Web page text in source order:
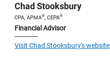
Chad Stooksbury
CPA, APMA®, CEPA®
Financial Advisor
Visit Chad Stooksbury's website